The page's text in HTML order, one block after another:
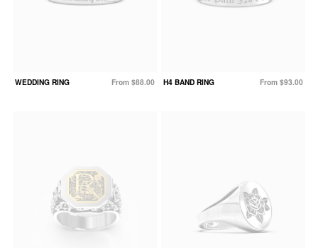
WEDDING RING From $88.00 H4 BAND RING From $93.00